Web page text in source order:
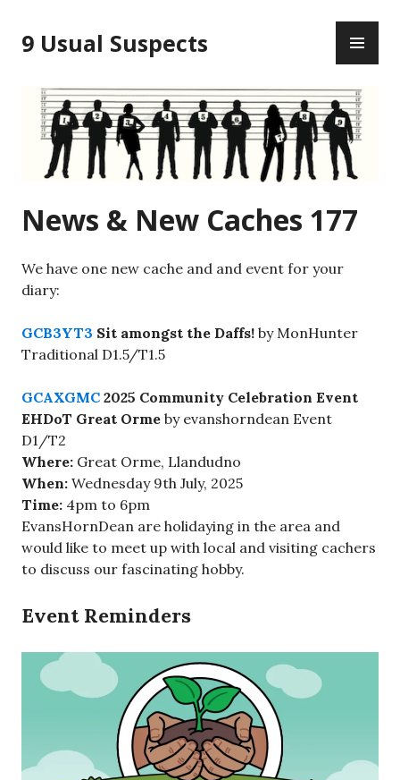
to
content
9 Usual Suspects
News & New Caches 177
We have one new cache and and event for your
diary:
GCB3YT3 Sit amongst the Daffs! by MonHunter
Traditional D1.5/T1.5
GCAXGMC 2025 Community Celebration Event
EHDoT Great Orme by evanshorndean Event
D1/T2
Where: Great Orme, Llandudno
When: Wednesday 9th July, 2025
Time: 4pm to 6pm
EvansHornDean are holidaying in the area and
would like to meet up with local and visiting cachers
to discuss our fascinating hobby.
Event Reminders